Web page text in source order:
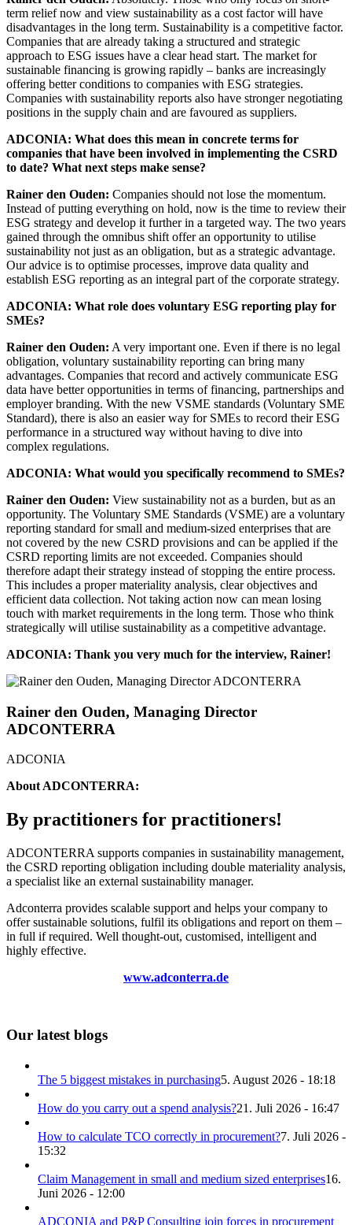
term relief now and view sustainability as a cost factor will have
disadvantages in the long term. Sustainability is a competitive factor.
Companies that are already taking a structured and strategic
approach to ESG issues have a clear head start. The market for
sustainable financing is growing rapidly – banks are increasingly
offering better conditions to companies with ESG strategies.
Companies with sustainability reports also have stronger negotiating
positions in the supply chain and are favoured as suppliers.
ADCONIA: What does this mean in concrete terms for
companies that have been involved in implementing the CSRD
to date? What next steps make sense?
Rainer den Ouden: Companies should not lose the momentum.
Instead of putting everything on hold, now is the time to review their
ESG strategy and develop it further in a targeted way. The two years
gained through the omnibus shift offer an opportunity to utilise
sustainability not just as an obligation, but as a strategic advantage.
Our advice is to optimise processes, improve data quality and
establish ESG reporting as an integral part of the corporate strategy.
ADCONIA: What role does voluntary ESG reporting play for
SMEs?
Rainer den Ouden: A very important one. Even if there is no legal
obligation, voluntary sustainability reporting can bring many
advantages. Companies that record and actively communicate ESG
data have better opportunities in terms of financing, partnerships and
employer branding. With the new VSME standards (Voluntary SME
Standard), there is also an easier way for SMEs to record their ESG
performance in a structured way without having to dive into
complex regulations.
ADCONIA: What would you specifically recommend to SMEs?
Rainer den Ouden: View sustainability not as a burden, but as an
opportunity. The Voluntary SME Standards (VSME) are a voluntary
reporting standard for small and medium-sized enterprises that are
not covered by the new CSRD provisions and can be applied if the
CSRD reporting limits are not exceeded. Companies should
therefore adapt their strategy instead of stopping the entire process.
This includes a proper materiality analysis, clear objectives and
efficient data collection. Not taking action now can mean losing
touch with market requirements in the long term. Those who think
strategically will utilise sustainability as a competitive advantage.
ADCONIA: Thank you very much for the interview, Rainer!
Rainer den Ouden, Managing Director
ADCONTERRA
ADCONIA
About ADCONTERRA:
By practitioners for practitioners!
ADCONTERRA supports companies in sustainability management,
the CSRD reporting obligation including double materiality analysis,
a specialist like an external sustainability manager.
Adconterra provides scalable support and helps your company to
offer sustainable solutions, fulfil its obligations and report on them –
in full if required. Well thought-out, customised, intelligent and
highly effective.
www.adconterra.de
Our latest blogs
The 5 biggest mistakes in purchasing5. August 2026 - 18:18
How do you carry out a spend analysis?21. Juli 2026 - 16:47
How to calculate TCO correctly in procurement?7. Juli 2026 -
15:32
Claim Management in small and medium sized enterprises16.
Juni 2026 - 12:00
ADCONIA and P&P Consulting join forces in procurement